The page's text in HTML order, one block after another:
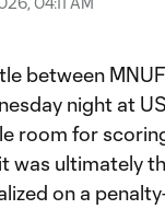
between
night at
room for
was ultimately
on a